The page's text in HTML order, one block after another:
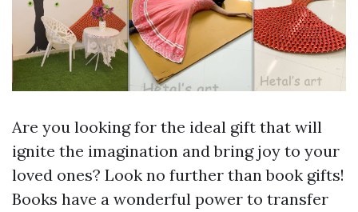
Are you looking for the ideal gift that will
ignite the imagination and bring joy to your
loved ones? Look no further than book gifts!
Books have a wonderful power to transfer